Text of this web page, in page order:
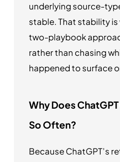
underlying source-
stable. That stability is
two-playbook
rather than chasing
happened to surface
Why Does
So Often?
Because ChatGPT’s